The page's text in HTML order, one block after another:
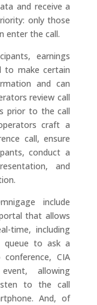
and receive a
only those
enter the call.
earnings
to make certain
and can
review call
prior to the call
craft a
call, ensure
conduct a
and
include
that allows
time, including
queue to ask a
CIA
allowing
to the call
And, of